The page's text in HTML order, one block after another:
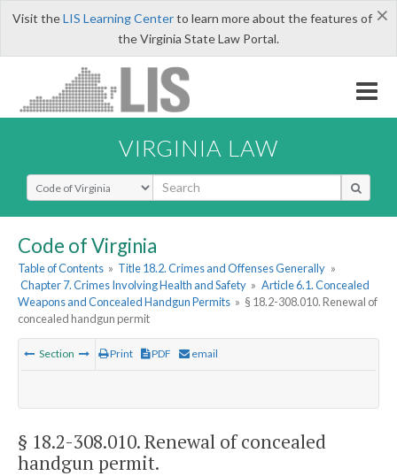
×
Visit theLIS Learning Centerto learn more about the features of
the Virginia State Law Portal.
VIRGINIA LAW
Select Search Type
Code of Virginia
Table of Contents » Title 18.2. Crimes and Offenses Generally »
Chapter 7. Crimes Involving Health and Safety » Article 6.1. Concealed
Weapons and Concealed Handgun Permits » § 18.2-308.010. Renewal of
concealed handgun permit
Section Print PDF email
§ 18.2-308.010. Renewal of concealed
handgun permit.